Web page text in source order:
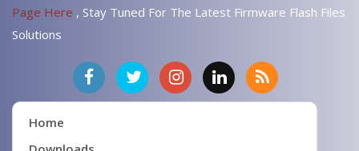
Page Here , Stay Tuned For The Latest Firmware Flash Files
Solutions
Home